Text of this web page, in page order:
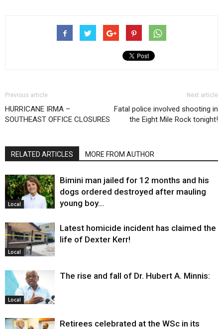
Previous article
HURRICANE IRMA –
SOUTHEAST OFFICE CLOSURES
Next article
Fatal police involved shooting in
the Eight Mile Rock tonight!
RELATED ARTICLES MORE FROM AUTHOR
Local
Bimini man jailed for 12 months and his
dogs ordered destroyed after mauling
young boy…
Local
Latest homicide incident has claimed the
life of Dexter Kerr!
Local
The rise and fall of Dr. Hubert A. Minnis:
Retirees celebrated at the WSc in its